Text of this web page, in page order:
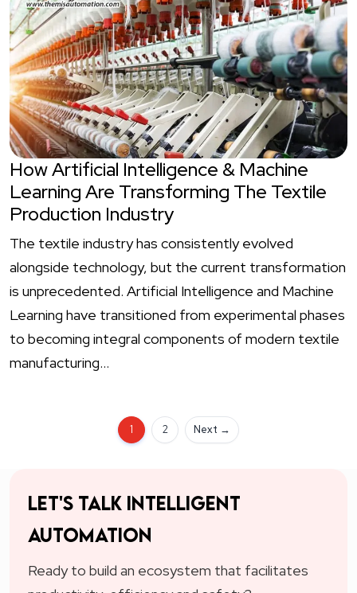
How Artificial Intelligence & Machine
Learning Are Transforming The Textile
Production Industry
The textile industry has consistently evolved
alongside technology, but the current transformation
is unprecedented. Artificial Intelligence and Machine
Learning have transitioned from experimental phases
to becoming integral components of modern textile
manufacturing…
1 2 Next →
Let's talk intelligent
automation
Ready to build an ecosystem that facilitates